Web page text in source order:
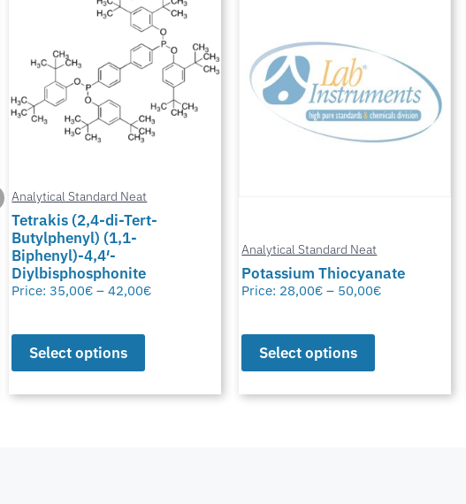
Analytical Standard Neat
Tetrakis (2,4-di-Tert-
Butylphenyl) (1,1-
Biphenyl)-4,4′-
Diylbisphosphonite
Price:35,00€ – 42,00€
Select options
Analytical Standard Neat
Potassium Thiocyanate
Price: 28,00€ – 50,00€
Select options